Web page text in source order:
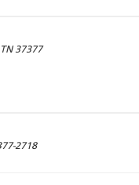
TN 37377
2718